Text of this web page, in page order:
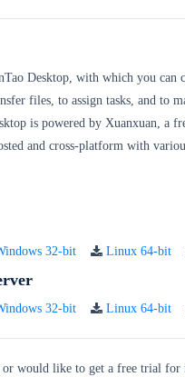
Desktop, with which you can
files, to assign tasks, and to
is powered by Xuanxuan, a
and cross-platform with
32-bit Linux 64-bit
32-bit Linux 64-bit
would like to get a free trial for